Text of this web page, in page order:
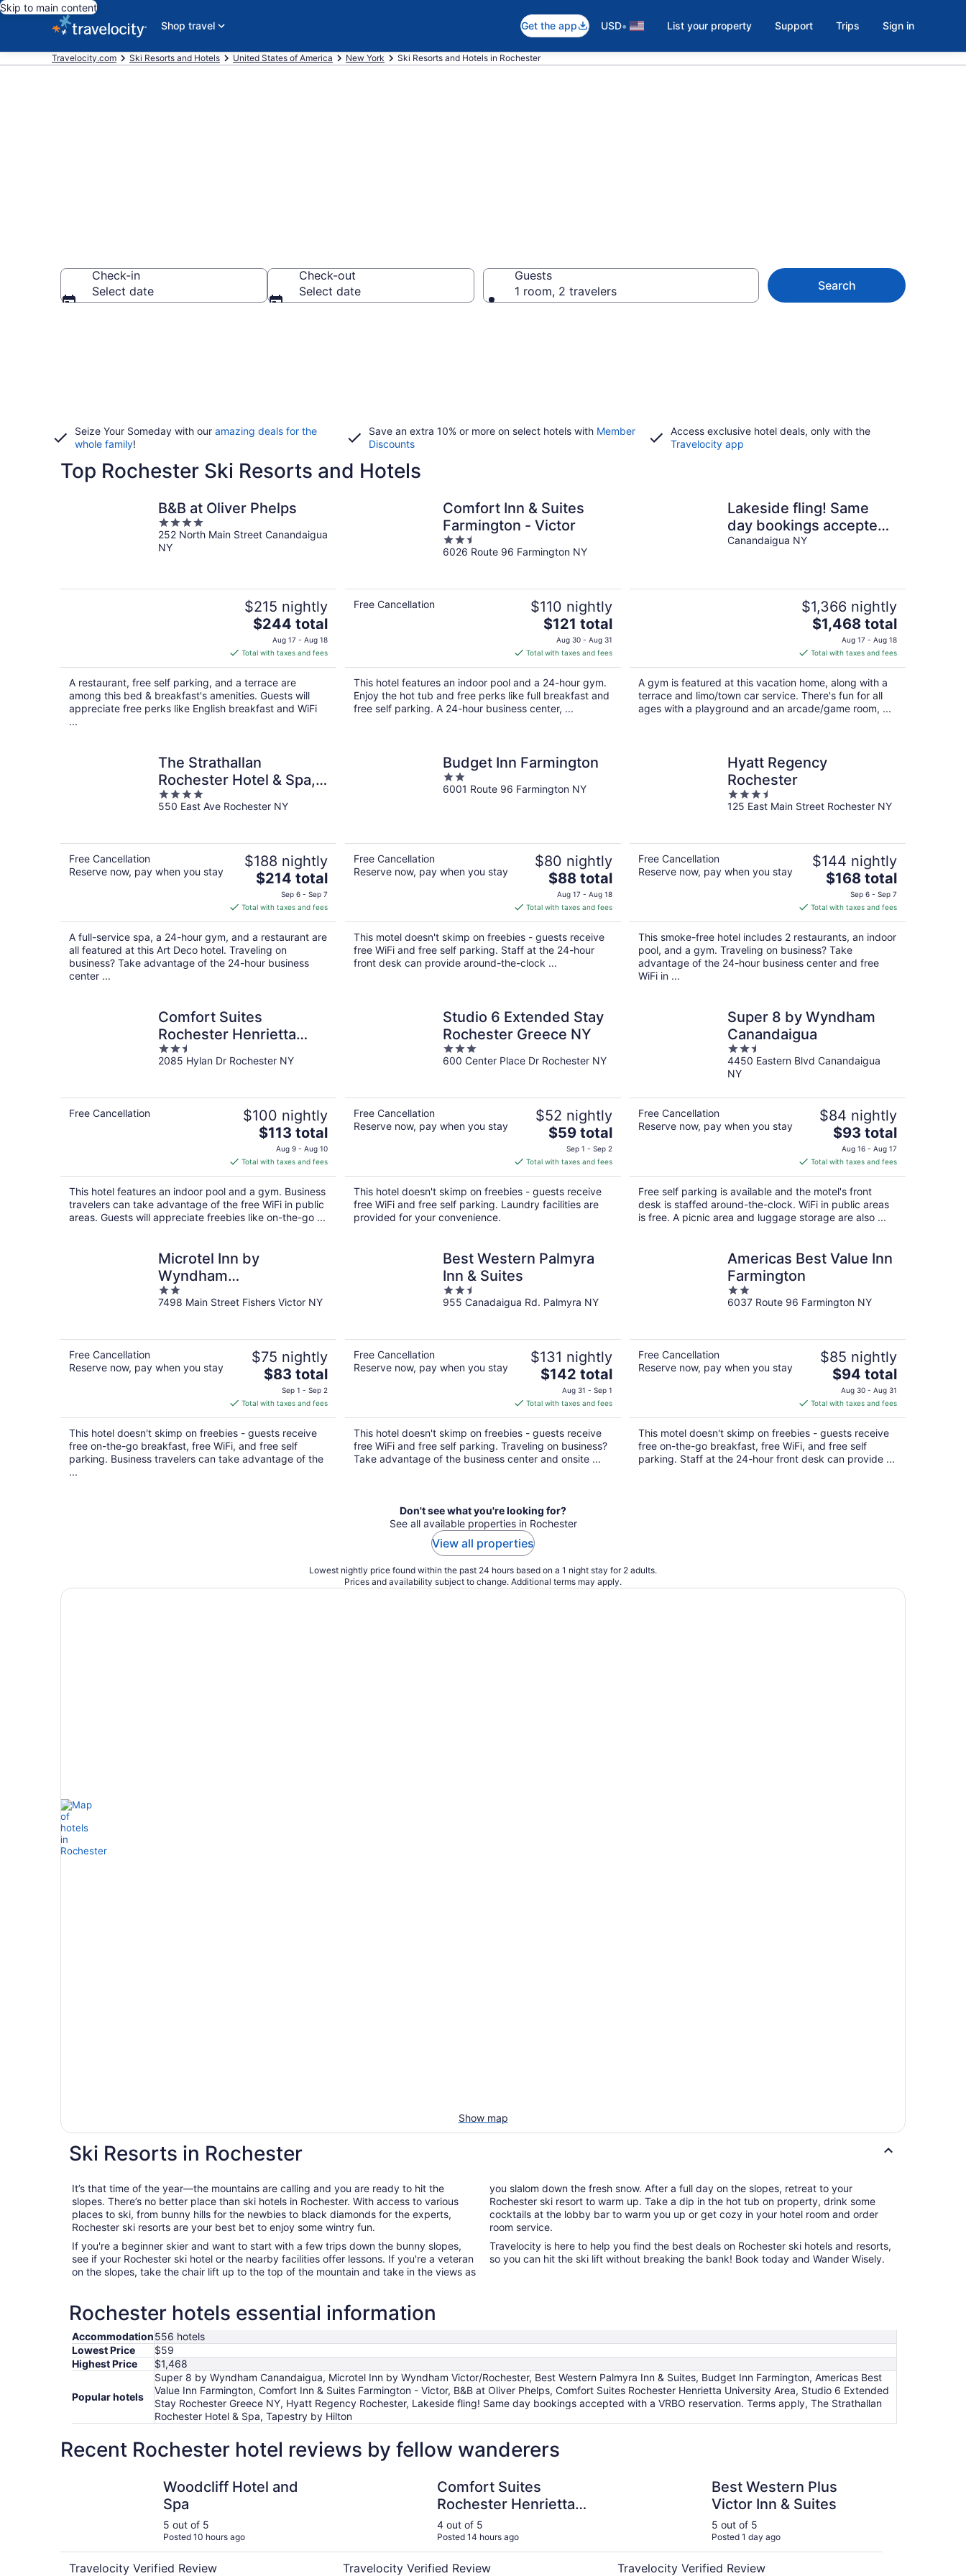
Skip to main content
Shop travel
Get the app USD• List your property Support Trips Sign in
Travelocity.com Ski Resorts and Hotels United States of America New York Ski Resorts and Hotels in Rochester
Check-in
Select date
Check-out
Select date
Guests
1 room, 2 travelers
Search
Seize Your Someday with our amazing deals for the
whole family!
Save an extra 10% or more on select hotels with Member
Discounts
Access exclusive hotel deals, only with the
Travelocity app
Top Rochester Ski Resorts and Hotels
B&B at Oliver Phelps
4
out
of
252 North Main Street Canandaigua
NY
$215 nightly
The
price
is
$244
total
per
night
$244 total
Aug 17 - Aug 18
Total with taxes and fees
A restaurant, free self parking, and a terrace are
among this bed & breakfast's amenities. Guests will
appreciate free perks like English breakfast and WiFi
...
Comfort Inn & Suites
Farmington - Victor
2.5
out
6026 Route 96 Farmington NY
Free Cancellation $110 nightly
The
price
is
$121
total
per
night
$121 total
Aug 30 - Aug 31
Total with taxes and fees
This hotel features an indoor pool and a 24-hour gym.
Enjoy the hot tub and free perks like full breakfast and
free self parking. A 24-hour business center, ...
Lakeside fling! Same
day bookings accepted
with a VRBO
Canandaigua NY
$1,366 nightly
The
price
is
$1,468
total
per
night
$1,468 total
Aug 17 - Aug 18
Total with taxes and fees
A gym is featured at this vacation home, along with a
terrace and limo/town car service. There's fun for all
ages with a playground and an arcade/game room, ...
The Strathallan
Rochester Hotel & Spa,
Tapestry by Hilton
4
out
550 East Ave Rochester NY
Free Cancellation
Reserve now, pay when you stay
$188 nightly
The
price
is
$214
total
per
night
$214 total
Sep 6 - Sep 7
Total with taxes and fees
A full-service spa, a 24-hour gym, and a restaurant are
all featured at this Art Deco hotel. Traveling on
business? Take advantage of the 24-hour business
center ...
Budget Inn Farmington
2
out
6001 Route 96 Farmington NY
Free Cancellation
Reserve now, pay when you stay
$80 nightly
The
price
is
$88
total
per
night
$88 total
Aug 17 - Aug 18
Total with taxes and fees
This motel doesn't skimp on freebies - guests receive
free WiFi and free self parking. Staff at the 24-hour
front desk can provide around-the-clock ...
Hyatt Regency
Rochester
3.5
out
125 East Main Street Rochester NY
Free Cancellation
Reserve now, pay when you stay
$144 nightly
The
price
is
$168
total
per
night
$168 total
Sep 6 - Sep 7
Total with taxes and fees
This smoke-free hotel includes 2 restaurants, an indoor
pool, and a gym. Traveling on business? Take
advantage of the 24-hour business center and free
WiFi in ...
Comfort Suites
Rochester Henrietta
University Area
2.5
out
2085 Hylan Dr Rochester NY
Free Cancellation $100 nightly
The
price
is
$113
total
per
night
$113 total
Aug 9 - Aug 10
Total with taxes and fees
This hotel features an indoor pool and a gym. Business
travelers can take advantage of the free WiFi in public
areas. Guests will appreciate freebies like on-the-go ...
Studio 6 Extended Stay
Rochester Greece NY
3
out
600 Center Place Dr Rochester NY
Free Cancellation
Reserve now, pay when you stay
$52 nightly
The
price
is
$59
total
per
$59 total
Sep 1 - Sep 2
Total with taxes and fees
This hotel doesn't skimp on freebies - guests receive
free WiFi and free self parking. Laundry facilities are
provided for your convenience.
Super 8 by Wyndham
Canandaigua
2.5
out
of
4450 Eastern Blvd Canandaigua
NY
Free Cancellation
Reserve now, pay when you stay
$84 nightly
The
price
is
$93
total
per
night
$93 total
Aug 16 - Aug 17
Total with taxes and fees
Free self parking is available and the motel's front
desk is staffed around-the-clock. WiFi in public areas
is free. A picnic area and luggage storage are also ...
Microtel Inn by
Wyndham
Victor/Rochester
2
out
7498 Main Street Fishers Victor NY
Free Cancellation
Reserve now, pay when you stay
$75 nightly
The
price
is
$83
total
per
night
$83 total
Sep 1 - Sep 2
Total with taxes and fees
This hotel doesn't skimp on freebies - guests receive
free on-the-go breakfast, free WiFi, and free self
parking. Business travelers can take advantage of the
...
Best Western Palmyra
Inn & Suites
2.5
out
955 Canadaigua Rd. Palmyra NY
Free Cancellation
Reserve now, pay when you stay
$131 nightly
The
price
is
$142
total
per
night
$142 total
Aug 31 - Sep 1
Total with taxes and fees
This hotel doesn't skimp on freebies - guests receive
free WiFi and free self parking. Traveling on business?
Take advantage of the business center and onsite ...
Americas Best Value Inn
Farmington
2
out
6037 Route 96 Farmington NY
Free Cancellation
Reserve now, pay when you stay
$85 nightly
The
price
is
$94
total
per
night
$94 total
Aug 30 - Aug 31
Total with taxes and fees
This motel doesn't skimp on freebies - guests receive
free on-the-go breakfast, free WiFi, and free self
parking. Staff at the 24-hour front desk can provide ...
Don't see what you're looking for?
See all available properties in Rochester
View all properties
Lowest nightly price found within the past 24 hours based on a 1 night stay for 2 adults.
Prices and availability subject to change. Additional terms may apply.
Show map
Ski Resorts in Rochester
It’s that time of the year—the mountains are calling and you are ready to hit the
slopes. There’s no better place than ski hotels in Rochester. With access to various
places to ski, from bunny hills for the newbies to black diamonds for the experts,
Rochester ski resorts are your best bet to enjoy some wintry fun.
If you're a beginner skier and want to start with a few trips down the bunny slopes,
see if your Rochester ski hotel or the nearby facilities offer lessons. If you're a veteran
on the slopes, take the chair lift up to the top of the mountain and take in the views as
you slalom down the fresh snow. After a full day on the slopes, retreat to your
Rochester ski resort to warm up. Take a dip in the hot tub on property, drink some
cocktails at the lobby bar to warm you up or get cozy in your hotel room and order
room service.
Travelocity is here to help you find the best deals on Rochester ski hotels and resorts,
so you can hit the ski lift without breaking the bank! Book today and Wander Wisely.
Rochester hotels essential information
Accommodation556 hotels
Lowest Price
$59
Highest Price
$1,468
Popular hotels
Super 8 by Wyndham Canandaigua, Microtel Inn by Wyndham Victor/Rochester, Best Western Palmyra Inn & Suites, Budget Inn Farmington, Americas Best
Value Inn Farmington, Comfort Inn & Suites Farmington - Victor, B&B at Oliver Phelps, Comfort Suites Rochester Henrietta University Area, Studio 6 Extended
Stay Rochester Greece NY, Hyatt Regency Rochester, Lakeside fling! Same day bookings accepted with a VRBO reservation. Terms apply, The Strathallan
Rochester Hotel & Spa, Tapestry by Hilton
Recent Rochester hotel reviews by fellow wanderers
Woodcliff Hotel and
Spa
5 out of 5
Posted 10 hours ago
Travelocity Verified Review
Comfort Suites
Rochester Henrietta
University Area
4 out of 5
Posted 14 hours ago
Travelocity Verified Review
Best Western Plus
Victor Inn & Suites
5 out of 5
Posted 1 day ago
Travelocity Verified Review